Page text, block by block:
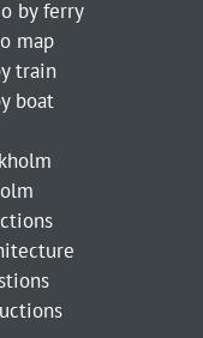
by ferry
map
train
boat